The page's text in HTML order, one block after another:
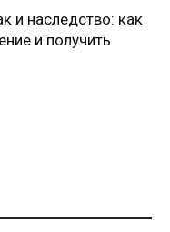
и наследство: как
и получить